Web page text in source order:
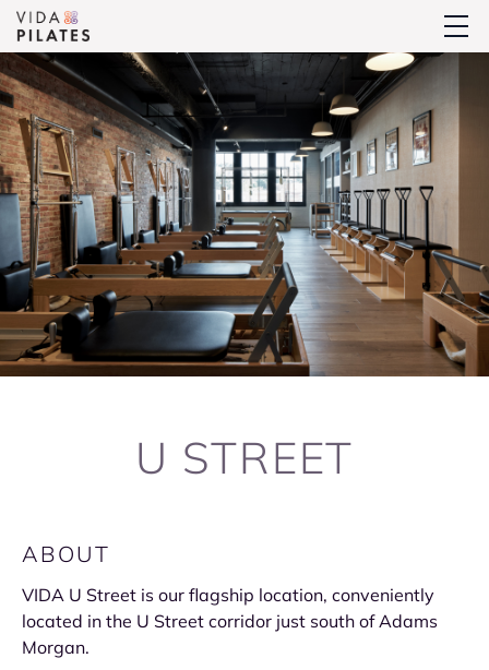
U STREET
ABOUT
VIDA U Street is our flagship location, conveniently
located in the U Street corridor just south of Adams
Morgan.